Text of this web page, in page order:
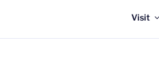
Visit